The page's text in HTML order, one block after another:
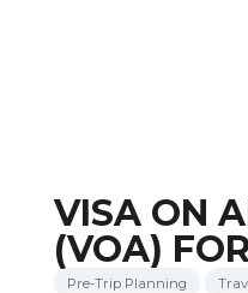
VISA ON
(VOA)
Pre-Trip Planning